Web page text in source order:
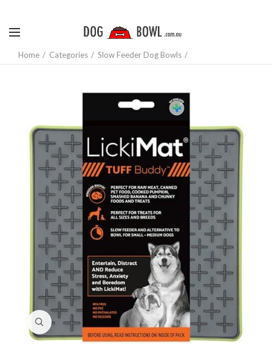
Home Categories Slow Feeder Dog Bowls
Click to enlarge